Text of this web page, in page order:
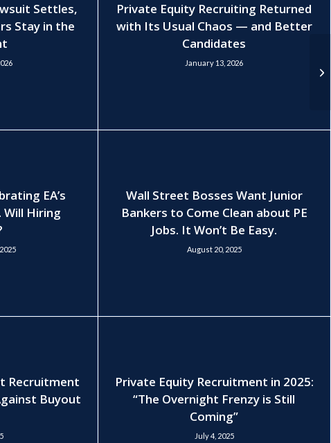
Settles,
Stay in the
Private Equity Recruiting Returned
with Its Usual Chaos — and Better
Candidates
January 13, 2026
EA’s
Will Hiring
Wall Street Bosses Want Junior
Bankers to Come Clean about PE
Jobs. It Won’t Be Easy.
August 20, 2025
Recruitment
Buyout
Private Equity Recruitment in 2025:
“The Overnight Frenzy is Still
Coming”
July 4, 2025